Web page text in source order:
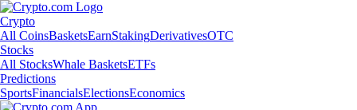
Crypto
All CoinsBasketsEarnStakingDerivativesOTC
Stocks
All StocksWhale BasketsETFs
Predictions
SportsFinancialsElectionsEconomics